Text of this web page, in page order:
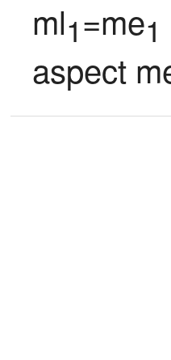
ml1=me1
aspect